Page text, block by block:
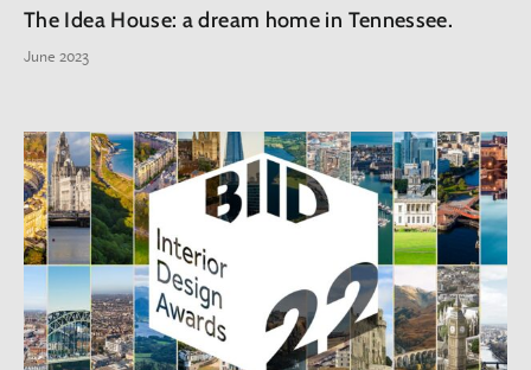
The Idea House: a dream home in Tennessee.
June 2023